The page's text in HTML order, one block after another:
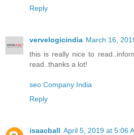
Reply
vervelogicindia March 16,
this is really nice to
read..thanks a lot!
seo Company India
Reply
isaacball April 5, 2019 at 5:06